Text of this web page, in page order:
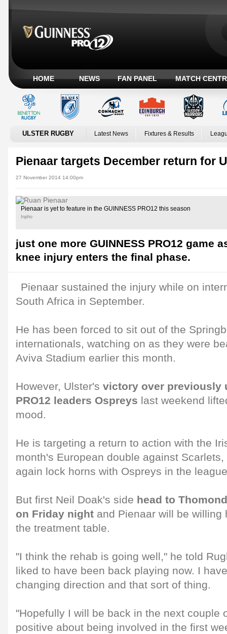
HOME NEWS FAN PANEL MATCH
ULSTER RUGBY Latest News Fixtures & Results
Pienaar targets December return for
27 November 2014 14:00pm
Pienaar is yet to feature in the GUINNESS PRO12 this season
Inpho
just one more GUINNESS PRO12 game
knee injury enters the final phase.
Pienaar sustained the injury while on
South Africa in September.
He has been forced to sit out of the
internationals, watching on as they were
Aviva Stadium earlier this month.
However, Ulster's victory over previously
PRO12 leaders Ospreys last weekend
mood.
He is targeting a return to action with the
month's European double against
again lock horns with Ospreys in the
But first Neil Doak's side head to
on Friday night and Pienaar will be
the treatment table.
"I think the rehab is going well," he told
liked to have been back playing now. I
changing direction and that sort of thing.
"Hopefully I will be back in the next couple
positive about being involved in the first